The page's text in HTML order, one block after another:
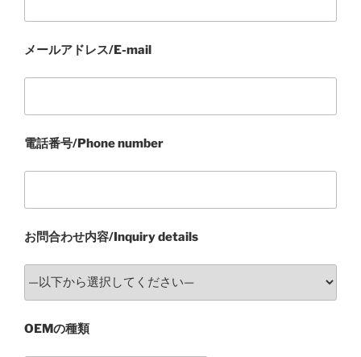
メールアドレス/E-mail
電話番号/Phone number
お問合わせ内容/Inquiry details
OEMの種類